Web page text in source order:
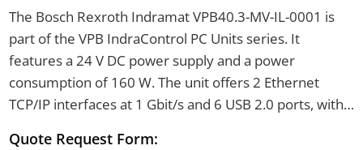
The Bosch Rexroth Indramat VPB40.3-MV-IL-0001 is
part of the VPB IndraControl PC Units series. It
features a 24 V DC power supply and a power
consumption of 160 W. The unit offers 2 Ethernet
TCP/IP interfaces at 1 Gbit/s and 6 USB 2.0 ports, with
Quote Request Form: